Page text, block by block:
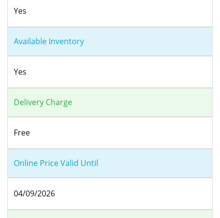
Yes
Available Inventory
Yes
Delivery Charge
Free
Online Price Valid Until
04/09/2026